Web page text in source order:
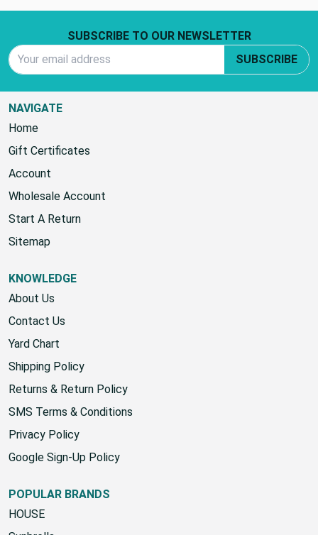
SUBSCRIBE TO OUR NEWSLETTER
SUBSCRIBE
NAVIGATE
Home
Gift Certificates
Account
Wholesale Account
Start A Return
Sitemap
KNOWLEDGE
About Us
Contact Us
Yard Chart
Shipping Policy
Returns & Return Policy
SMS Terms & Conditions
Privacy Policy
Google Sign-Up Policy
POPULAR BRANDS
HOUSE